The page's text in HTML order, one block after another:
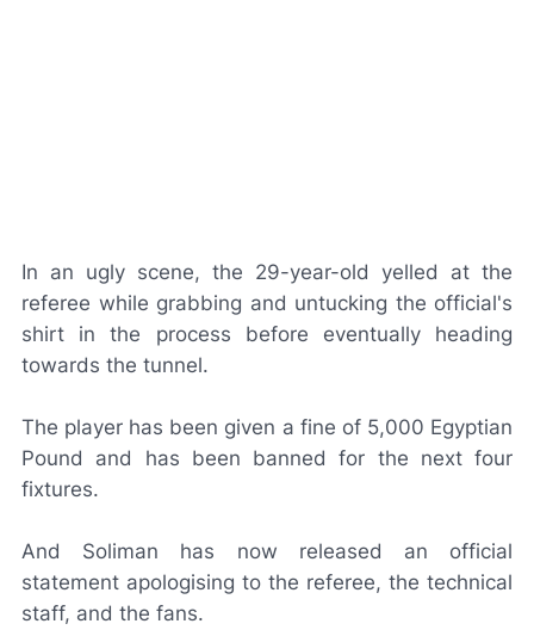
In an ugly scene, the 29-year-old yelled at the
referee while grabbing and untucking the official's
shirt in the process before eventually heading
towards the tunnel.
The player has been given a fine of 5,000 Egyptian
Pound and has been banned for the next four
fixtures.
And Soliman has now released an official
statement apologising to the referee, the technical
staff, and the fans.